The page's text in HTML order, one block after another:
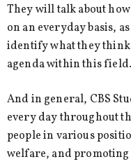
They will talk about
on an everyday basis,
identify what they
agenda within this field.
And in general, CBS
every day throughout
people in various
welfare, and